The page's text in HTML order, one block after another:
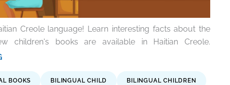
Creole language! Learn interesting facts about the
children's books are available in Haitian Creole.
BOOKS BILINGUAL CHILD BILINGUAL CHILDREN